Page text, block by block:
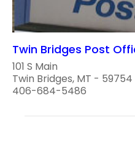
Twin Bridges Post
101 S Main
Twin Bridges, MT - 59754
406-684-5486